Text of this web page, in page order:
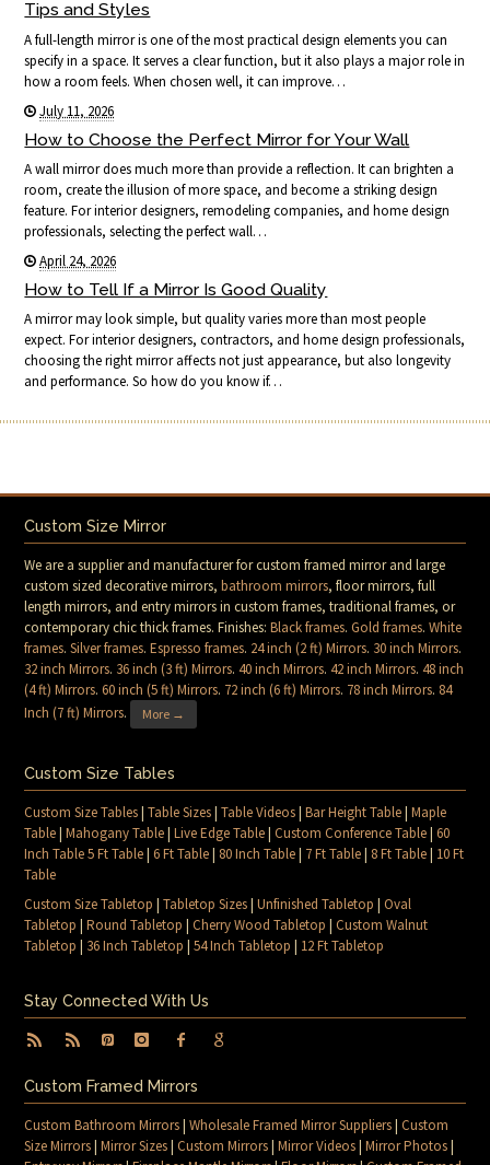
Tips and Styles
A full-length mirror is one of the most practical design elements you can
specify in a space. It serves a clear function, but it also plays a major role in
how a room feels. When chosen well, it can improve…
July 11, 2026
How to Choose the Perfect Mirror for Your Wall
A wall mirror does much more than provide a reflection. It can brighten a
room, create the illusion of more space, and become a striking design
feature. For interior designers, remodeling companies, and home design
professionals, selecting the perfect wall…
April 24, 2026
How to Tell If a Mirror Is Good Quality
A mirror may look simple, but quality varies more than most people
expect. For interior designers, contractors, and home design professionals,
choosing the right mirror affects not just appearance, but also longevity
and performance. So how do you know if…
Custom Size Mirror
We are a supplier and manufacturer for custom framed mirror and large
custom sized decorative mirrors,bathroom mirrors, floor mirrors, full
length mirrors, and entry mirrors in custom frames, traditional frames, or
contemporary chic thick frames. Finishes:Black frames.Gold frames.White
frames.Silver frames.Espresso frames. 24 inch (2 ft) Mirrors. 30 inch Mirrors.
32 inch Mirrors. 36 inch (3 ft) Mirrors.40 inch Mirrors.42 inch Mirrors.48 inch
(4 ft) Mirrors.60 inch (5 ft) Mirrors. 72 inch (6 ft) Mirrors. 78 inch Mirrors. 84
Inch (7 ft) Mirrors. More →
Custom Size Tables
Custom Size Tables|Table Sizes|Table Videos|Bar Height Table|Maple
Table|Mahogany Table|Live Edge Table|Custom Conference Table|60
Inch Table 5 Ft Table|6 Ft Table| 80 Inch Table| 7 Ft Table| 8 Ft Table| 10 Ft
Table
Custom Size Tabletop |Tabletop Sizes|Unfinished Tabletop |Oval
Tabletop |Round Tabletop |Cherry Wood Tabletop |Custom Walnut
Tabletop | 36 Inch Tabletop |54 Inch Tabletop | 12 Ft Tabletop
Stay Connected With Us
Custom Framed Mirrors
Custom Bathroom Mirrors|Wholesale Framed Mirror Suppliers|Custom
Size Mirrors|Mirror Sizes|Custom Mirrors|Mirror Videos|Mirror Photos|